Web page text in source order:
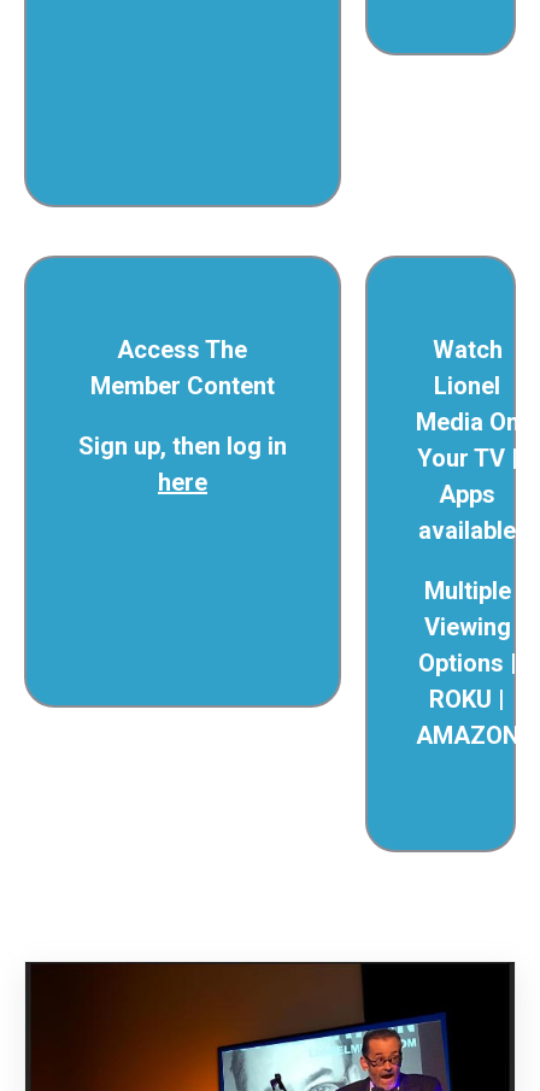
Access The
Member Content
Sign up, then log in
here
Watch
Lionel
Media On
Your TV |
Apps
available
Multiple
Viewing
Options |
ROKU |
AMAZON